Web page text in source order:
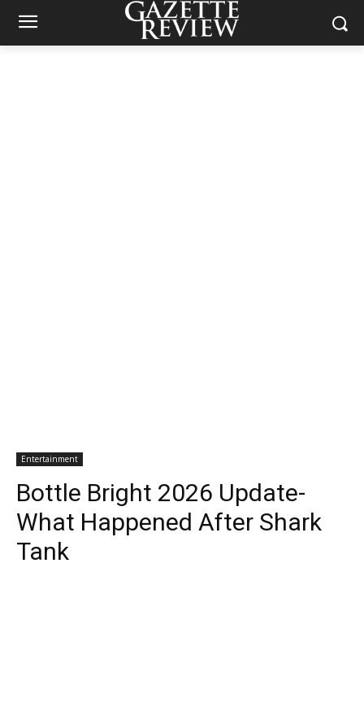
Entertainment
Bottle Bright 2026 Update-
What Happened After Shark
Tank